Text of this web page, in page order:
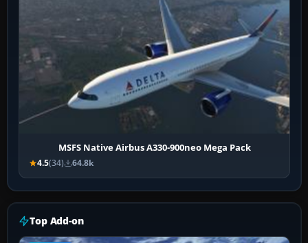
MSFS Native Airbus A330-900neo Mega Pack
4.5(34) 64.8k
Top Add-on